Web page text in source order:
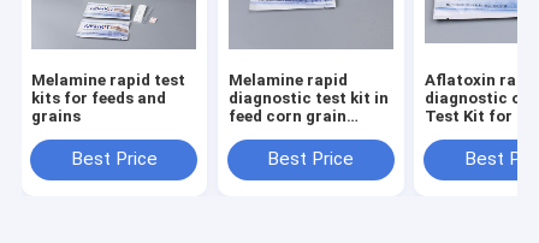
Melamine rapid test
kits for feeds and
grains
Best Price
Melamine rapid
diagnostic test kit in
feed corn grain
Best Price
Aflatoxin rapid
diagnostic
Test Kit for
Best